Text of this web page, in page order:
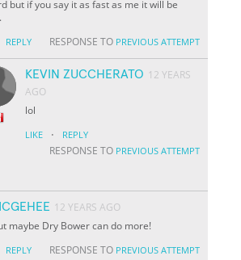
but if you say it as fast as me it will be
REPLY RESPONSE TO PREVIOUS ATTEMPT
KEVIN ZUCCHERATO 12 YEARS
AGO
lol
LIKE · REPLY
RESPONSE TO PREVIOUS ATTEMPT
12 YEARS AGO
maybe Dry Bower can do more!
REPLY RESPONSE TO PREVIOUS ATTEMPT